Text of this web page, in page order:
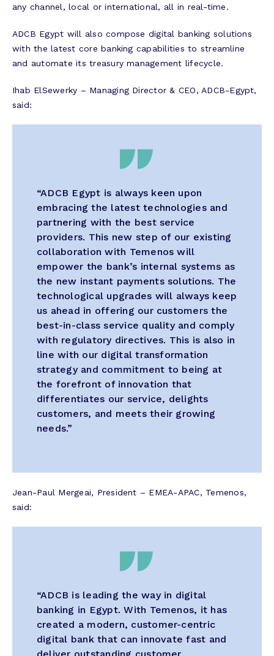
any channel, local or international, all in real-time.
ADCB Egypt will also compose digital banking solutions
with the latest core banking capabilities to streamline
and automate its treasury management lifecycle.
Ihab ElSewerky – Managing Director & CEO, ADCB-Egypt,
said:
“ADCB Egypt is always keen upon
embracing the latest technologies and
partnering with the best service
providers. This new step of our existing
collaboration with Temenos will
empower the bank’s internal systems as
the new instant payments solutions. The
technological upgrades will always keep
us ahead in offering our customers the
best-in-class service quality and comply
with regulatory directives. This is also in
line with our digital transformation
strategy and commitment to being at
the forefront of innovation that
differentiates our service, delights
customers, and meets their growing
needs.”
Jean-Paul Mergeai, President – EMEA-APAC, Temenos,
said:
“ADCB is leading the way in digital
banking in Egypt. With Temenos, it has
created a modern, customer-centric
digital bank that can innovate fast and